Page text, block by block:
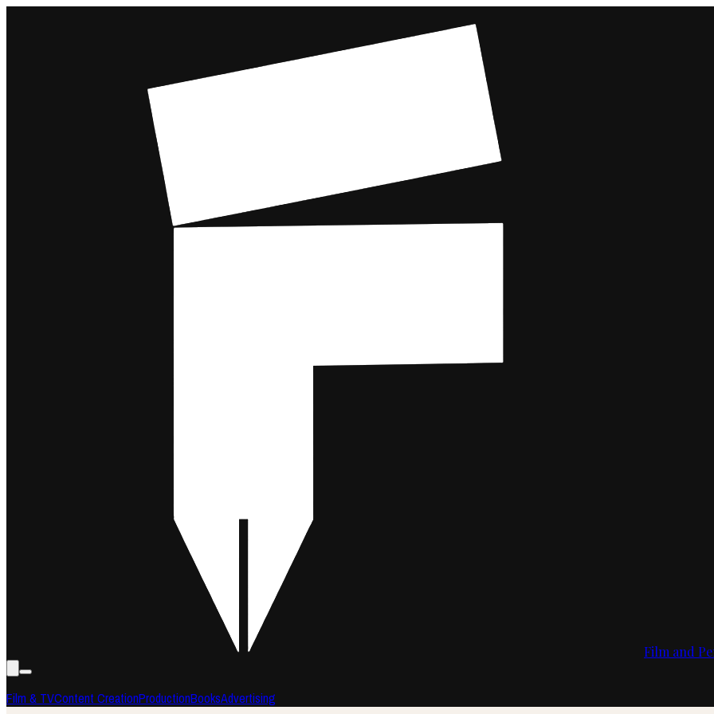
Film and
Film & TVContent CreationProductionBooksAdvertising